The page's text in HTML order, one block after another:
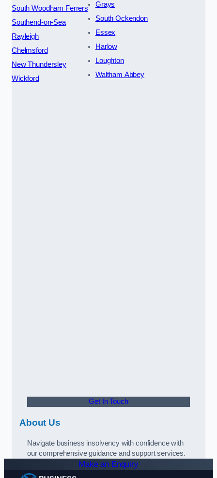
South Woodham Ferrers
Southend-on-Sea
Rayleigh
Chelmsford
New Thundersley
Wickford
Grays
South Ockendon
Essex
Harlow
Loughton
Waltham Abbey
Get In Touch
About Us
Navigate business insolvency with confidence with
our comprehensive guidance and support services.
Make an Enquiry